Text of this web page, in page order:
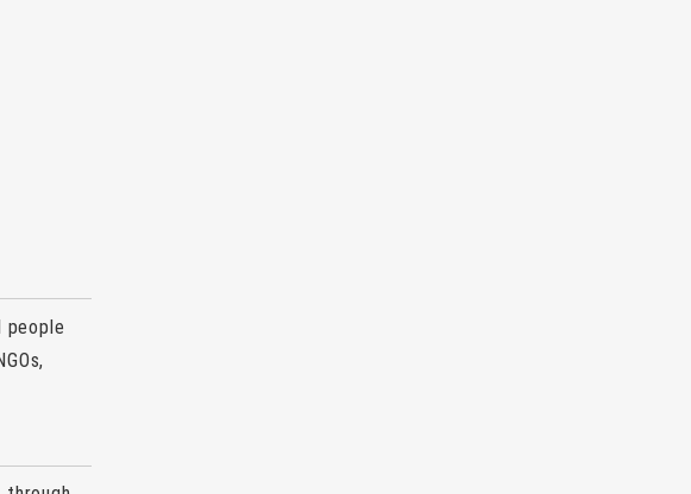
people